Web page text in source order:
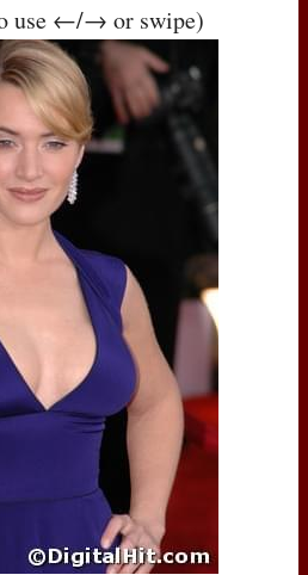
use ←/→ or swipe)